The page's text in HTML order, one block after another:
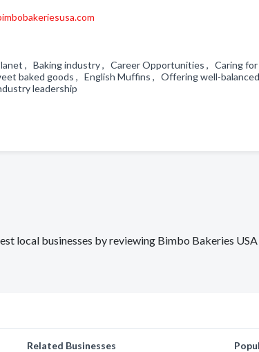
, Baking industry , Career Opportunities , Caring for
baked goods , English Muffins , Offering well-
leadership
local businesses by reviewing Bimbo Bakeries USA
Related Businesses